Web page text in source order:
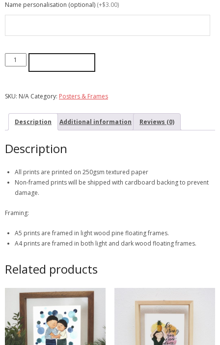
Name personalisation (optional) (+$3.00)
SKU: N/A Category: Posters & Frames
Description Additional information Reviews (0)
Description
All prints are printed on 250gsm textured paper
Non-framed prints will be shipped with cardboard backing to prevent
damage.
Framing:
A5 prints are framed in light wood pine floating frames.
A4 prints are framed in both light and dark wood floating frames.
Related products